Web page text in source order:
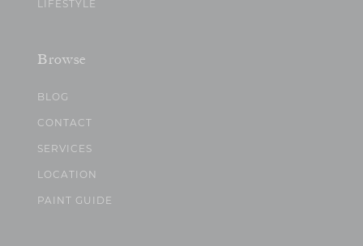
LIFESTYLE
Browse
BLOG
CONTACT
SERVICES
LOCATION
PAINT GUIDE